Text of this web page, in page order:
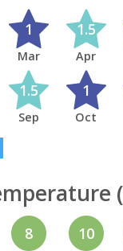
1
Mar
1.5
Apr
1.5
Sep
1
Oct
8 10